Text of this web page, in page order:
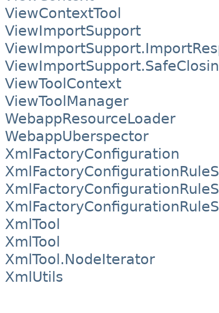
ViewContextTool
ViewImportSupport
ViewToolContext
ViewToolManager
WebappResourceLoader
WebappUberspector
XmlFactoryConfiguration
XmlTool
XmlTool
XmlTool.NodeIterator
XmlUtils